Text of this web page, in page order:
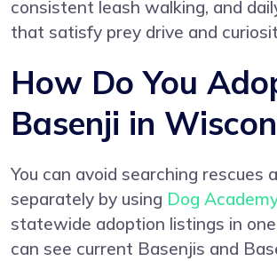
consistent leash walking, and
that satisfy prey drive and
How Do You
Basenji in
You can avoid searching rescues
separately by using Dog
statewide adoption listings in one
can see current Basenjis and